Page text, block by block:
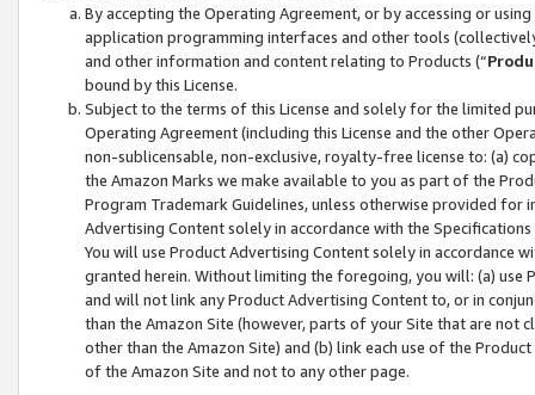
By accepting the Operating Agreement, or by accessing or
application programming interfaces and other tools
and other information and content relating to Products (“
bound by this License.
Subject to the terms of this License and solely for the limited
Operating Agreement (including this License and the other
non-sublicensable, non-exclusive, royalty-free license to: (a)
the Amazon Marks we make available to you as part of the
Program Trademark Guidelines, unless otherwise provided for
Advertising Content solely in accordance with the Specifications
You will use Product Advertising Content solely in accordance
granted herein. Without limiting the foregoing, you will: (a) use
and will not link any Product Advertising Content to, or in
than the Amazon Site (however, parts of your Site that are not
other than the Amazon Site) and (b) link each use of the
of the Amazon Site and not to any other page.